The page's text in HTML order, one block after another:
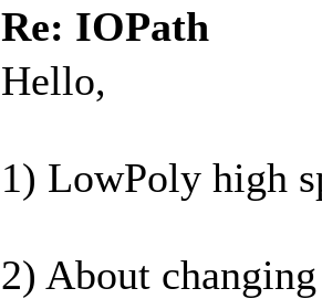
Re: IOPath
Hello,
1) LowPoly high
2) About